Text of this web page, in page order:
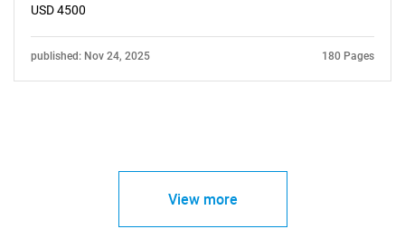
USD 4500
published: Nov 24, 2025 180 Pages
View more